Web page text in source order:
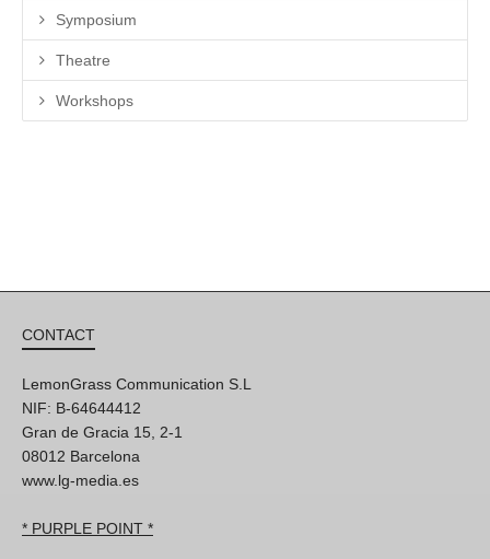
Symposium
Theatre
Workshops
CONTACT
LemonGrass Communication S.L
NIF: B-64644412
Gran de Gracia 15, 2-1
08012 Barcelona
www.lg-media.es
* PURPLE POINT *